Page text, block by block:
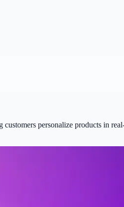
personalize products in